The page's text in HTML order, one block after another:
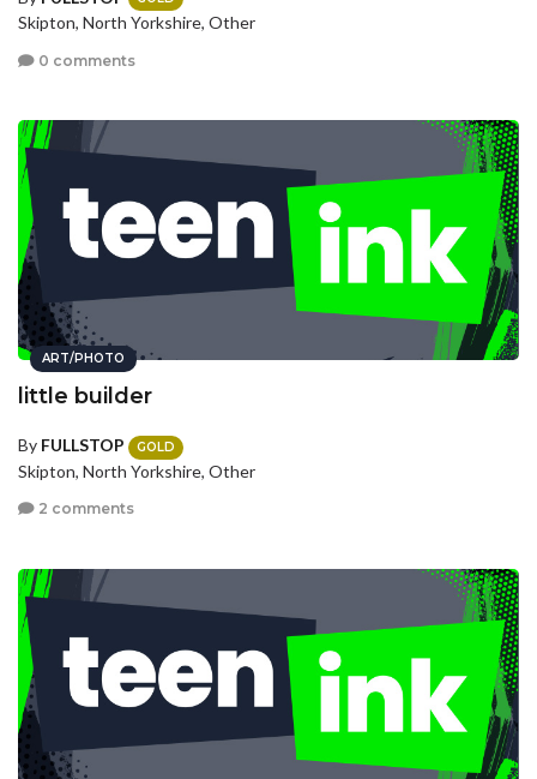
Skipton, North Yorkshire, Other
0 comments
ART/PHOTO
little builder
By FULLSTOP GOLD
Skipton, North Yorkshire, Other
2 comments